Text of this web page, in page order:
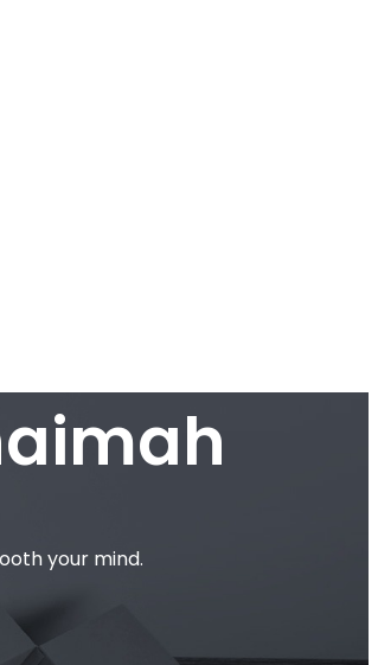
your mind.